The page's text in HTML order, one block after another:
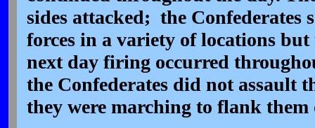
sides attacked; the Confederates
forces in a variety of locations
next day firing occurred
the Confederates did not assault
they were marching to flank